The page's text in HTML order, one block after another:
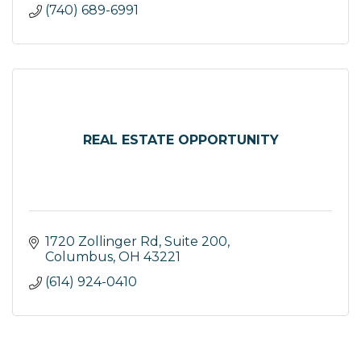
(740) 689-6991
REAL ESTATE OPPORTUNITY
1720 Zollinger Rd, Suite 200
Columbus OH 43221
(614) 924-0410